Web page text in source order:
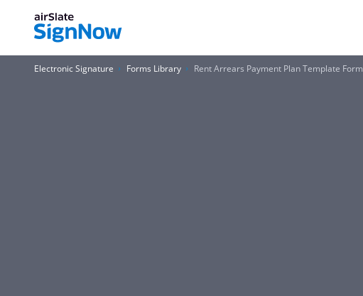
Electronic Signature Forms Library Rent Arrears Payment Plan Template Form